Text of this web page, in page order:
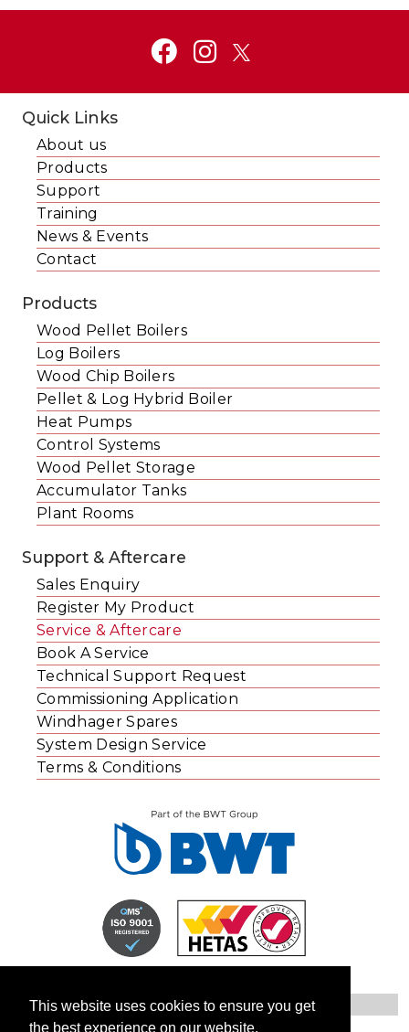
This website uses cookies to ensure you get
the best experience on our website.
Quick Links
About us
Products
Support
Training
News & Events
Contact
Products
Wood Pellet Boilers
Log Boilers
Wood Chip Boilers
Pellet & Log Hybrid Boiler
Heat Pumps
Control Systems
Wood Pellet Storage
Accumulator Tanks
Plant Rooms
Support & Aftercare
Sales Enquiry
Register My Product
Service & Aftercare
Book A Service
Technical Support Request
Commissioning Application
Windhager Spares
System Design Service
Terms & Conditions